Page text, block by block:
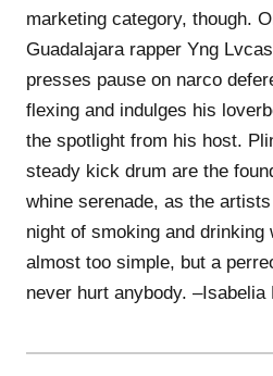
marketing category, though.
Guadalajara rapper Yng
presses pause on narco
flexing and indulges his
the spotlight from his host.
steady kick drum are the
whine serenade, as the
night of smoking and drinking
almost too simple, but a
never hurt anybody. –Isabelia